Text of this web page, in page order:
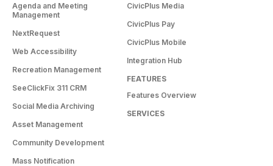
Agenda and Meeting
Management
NextRequest
Web Accessibility
Recreation Management
SeeClickFix 311 CRM
Social Media Archiving
Asset Management
Community Development
Mass Notification
CivicPlus Media
CivicPlus Pay
CivicPlus Mobile
Integration Hub
FEATURES
Features Overview
SERVICES